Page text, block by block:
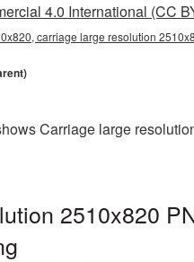
4.0 International (CC
carriage large resolution
Carriage large
2510x820